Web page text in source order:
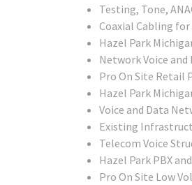
Testing, Tone,
Coaxial Cabling
Hazel Park
Network Voice
Pro On Site Retail
Hazel Park
Voice and Data
Existing
Telecom Voice
Hazel Park PBX
Pro On Site Low